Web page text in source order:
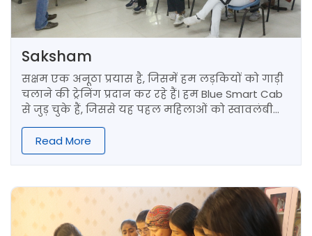
Saksham
सक्षम एक अनूठा प्रयास है, जिसमें हम लड़कियों को गाड़ी
चलाने की ट्रेनिंग प्रदान कर रहे हैं। हम Blue Smart Cab
से जुड़ चुके हैं, जिससे यह पहल महिलाओं को स्वावलंबी
ड्राइवर बनाने में मदद करती है।
Read More